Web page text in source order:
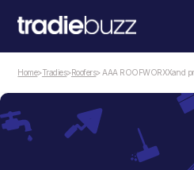
Home>Tradies>Roofers> AAA ROOFWORXXand